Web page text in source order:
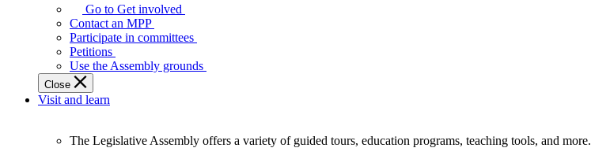
Legislature
works
best
when
get
involved.
Go to Get involved
Contact an MPP
Participate in committees
Petitions
Use the Assembly grounds
Close
Visit and learn
The Legislative Assembly offers a variety of guided tours, education programs, teaching tools, and more.